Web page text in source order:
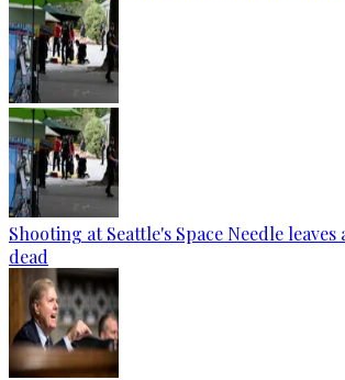
Shooting at Seattle's Space Needle leaves
dead